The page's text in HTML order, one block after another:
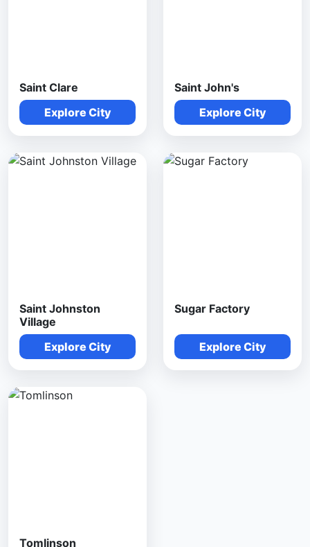
Saint Clare
Explore City
Saint John's
Explore City
Saint Johnston
Village
Explore City
Sugar Factory
Explore City
Tomlinson